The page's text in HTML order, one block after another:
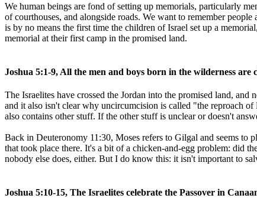
We human beings are fond of setting up memorials, particularly
of courthouses, and alongside roads. We want to remember
is by no means the first time the children of Israel set up a
memorial at their first camp in the promised land.
Joshua 5:1-9, All the men and boys born in the wilderness are
The Israelites have crossed the Jordan into the promised land,
and it also isn't clear why uncircumcision is called "the reproach
also contains other stuff. If the other stuff is unclear or doesn't
Back in Deuteronomy 11:30, Moses refers to Gilgal and seems to
that took place there. It's a bit of a chicken-and-egg problem: did
nobody else does, either. But I do know this: it isn't important to
Joshua 5:10-15, The Israelites celebrate the Passover in